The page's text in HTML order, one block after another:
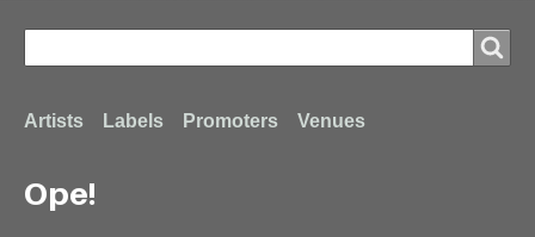
Search
Footer
menu
Artists Labels Promoters Venues
Ope!